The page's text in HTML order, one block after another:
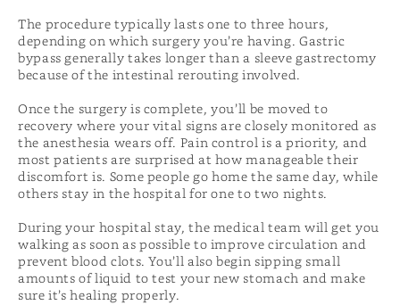
The procedure typically lasts one to three hours,
depending on which surgery you’re having. Gastric
bypass generally takes longer than a sleeve gastrectomy
because of the intestinal rerouting involved.
Once the surgery is complete, you’ll be moved to
recovery where your vital signs are closely monitored as
the anesthesia wears off. Pain control is a priority, and
most patients are surprised at how manageable their
discomfort is. Some people go home the same day, while
others stay in the hospital for one to two nights.
During your hospital stay, the medical team will get you
walking as soon as possible to improve circulation and
prevent blood clots. You’ll also begin sipping small
amounts of liquid to test your new stomach and make
sure it’s healing properly.